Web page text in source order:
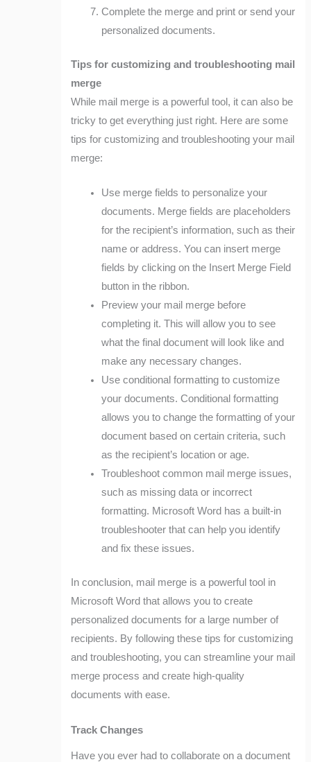
Complete the merge and print or send your
personalized documents.
Tips for customizing and troubleshooting mail
merge
While mail merge is a powerful tool, it can also be
tricky to get everything just right. Here are some
tips for customizing and troubleshooting your mail
merge:
Use merge fields to personalize your
documents. Merge fields are placeholders
for the recipient’s information, such as their
name or address. You can insert merge
fields by clicking on the Insert Merge Field
button in the ribbon.
Preview your mail merge before
completing it. This will allow you to see
what the final document will look like and
make any necessary changes.
Use conditional formatting to customize
your documents. Conditional formatting
allows you to change the formatting of your
document based on certain criteria, such
as the recipient’s location or age.
Troubleshoot common mail merge issues,
such as missing data or incorrect
formatting. Microsoft Word has a built-in
troubleshooter that can help you identify
and fix these issues.
In conclusion, mail merge is a powerful tool in
Microsoft Word that allows you to create
personalized documents for a large number of
recipients. By following these tips for customizing
and troubleshooting, you can streamline your mail
merge process and create high-quality
documents with ease.
Track Changes
Have you ever had to collaborate on a document